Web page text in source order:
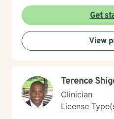
Get
View
Terence
Clinician
License